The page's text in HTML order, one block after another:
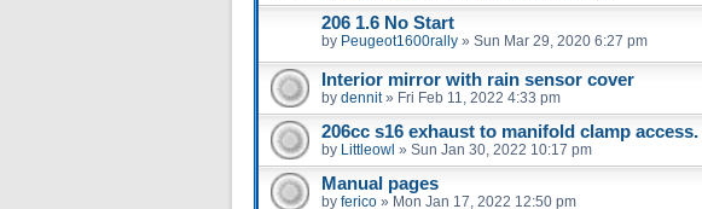
206 1.6 No Start
by Peugeot1600rally » Sun Mar 29, 2020 6:27 pm
Interior mirror with rain sensor cover
by dennit» Fri Feb 11, 2022 4:33 pm
206cc s16 exhaust to manifold clamp access.
by Littleowl » Sun Jan 30, 2022 10:17 pm
Manual pages
by ferico » Mon Jan 17, 2022 12:50 pm